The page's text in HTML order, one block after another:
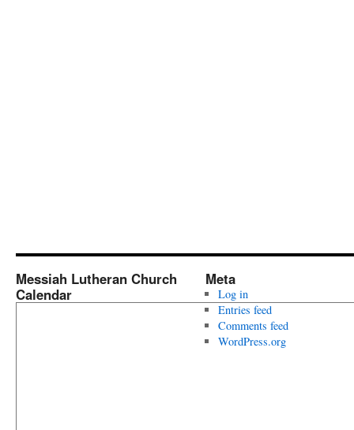
Messiah Lutheran Church
Calendar
Meta
Log in
Entries feed
Comments feed
WordPress.org